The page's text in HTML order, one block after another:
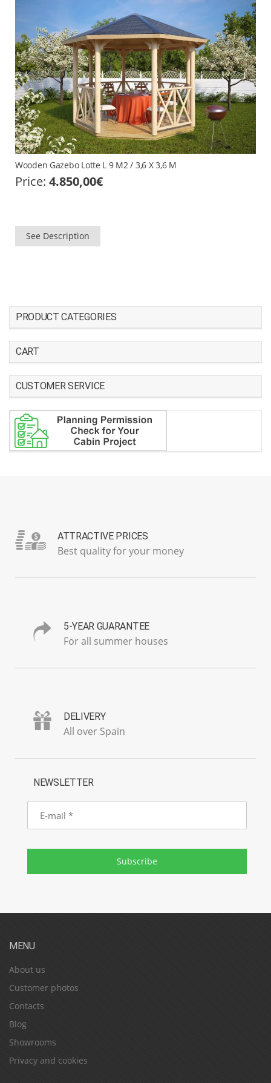
Wooden Gazebo Lotte L 9 M2 / 3,6 X 3,6 M
Price: 4.850,00€
See Description
PRODUCT CATEGORIES
CART
CUSTOMER SERVICE
ATTRACTIVE PRICES
Best quality for your money
5-YEAR GUARANTEE
For all summer houses
DELIVERY
All over Spain
NEWSLETTER
E-
mail
Subscribe
MENU
About us
Customer photos
Contacts
Blog
Showrooms
Privacy and cookies